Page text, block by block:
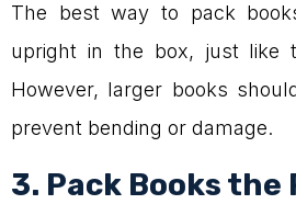
The best way to pack
upright in the box, just like
However, larger books
prevent bending or damage.
3. Pack Books the